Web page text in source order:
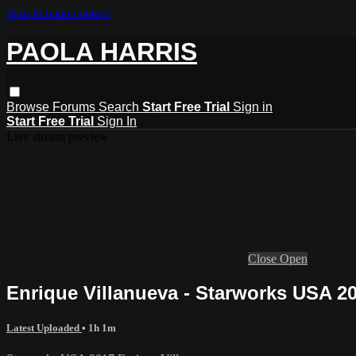
Skip to main content
PAOLA HARRIS
Browse Forums Search Start Free Trial Sign in
Start Free Trial Sign In
Close Open
Enrique Villanueva - Starworks USA
Latest Uploaded • 1h 1m